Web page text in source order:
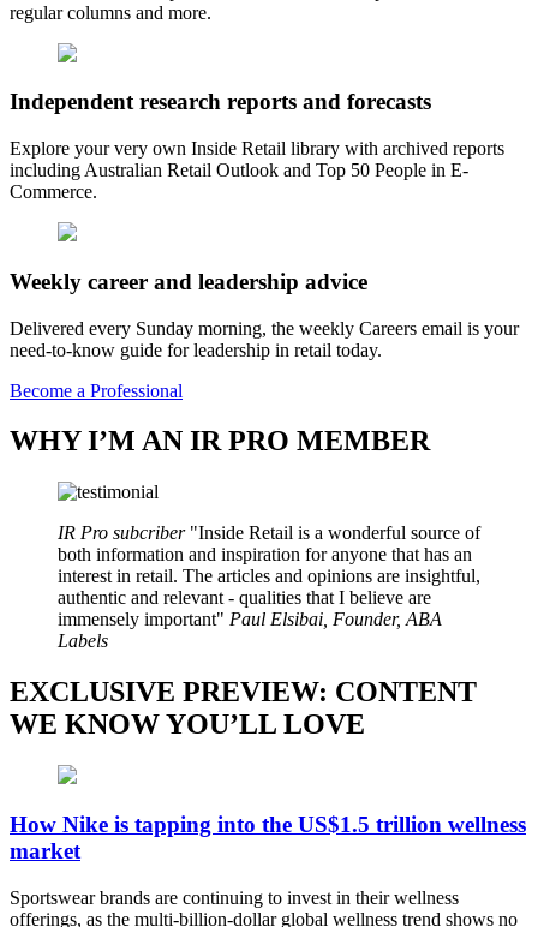
regular columns and more.
Independent research reports and forecasts
Explore your very own Inside Retail library with archived reports
including Australian Retail Outlook and Top 50 People in E-
Commerce.
Weekly career and leadership advice
Delivered every Sunday morning, the weekly Careers email is your
need-to-know guide for leadership in retail today.
Become a Professional
WHY I’M AN IR PRO MEMBER
IR Pro subcriber
Inside Retail is a wonderful source of
both information and inspiration for anyone that has an
interest in retail. The articles and opinions are insightful,
authentic and relevant - qualities that I believe are
immensely important
Paul Elsibai, Founder, ABA
Labels
EXCLUSIVE PREVIEW: CONTENT
WE KNOW YOU’LL LOVE
How Nike is tapping into the US$1.5 trillion wellness
market
Sportswear brands are continuing to invest in their wellness
offerings, as the multi-billion-dollar global wellness trend shows no